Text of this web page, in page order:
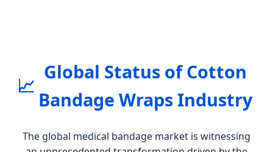
📈
Global Status of Cotton
Bandage Wraps Industry
The global medical bandage market is witnessing